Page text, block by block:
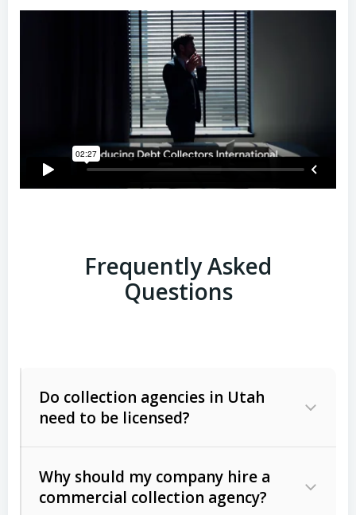
Frequently Asked
Questions
Do collection agencies in Utah
need to be licensed?
Why should my company hire a
commercial collection agency?